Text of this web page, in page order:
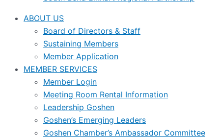
ABOUT US
Board of Directors & Staff
Sustaining Members
Member Application
MEMBER SERVICES
Member Login
Meeting Room Rental Information
Leadership Goshen
Goshen’s Emerging Leaders
Goshen Chamber’s Ambassador Committee